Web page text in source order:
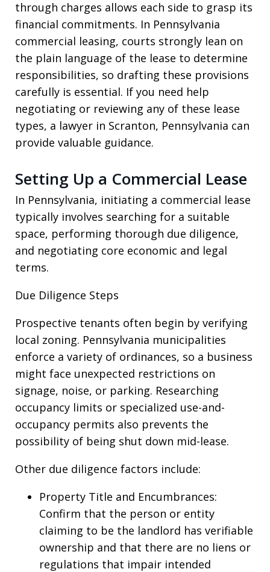
through charges allows each side to grasp its
financial commitments. In Pennsylvania
commercial leasing, courts strongly lean on
the plain language of the lease to determine
responsibilities, so drafting these provisions
carefully is essential. If you need help
negotiating or reviewing any of these lease
types, a lawyer in Scranton, Pennsylvania can
provide valuable guidance.
Setting Up a Commercial Lease
In Pennsylvania, initiating a commercial lease
typically involves searching for a suitable
space, performing thorough due diligence,
and negotiating core economic and legal
terms.
Due Diligence Steps
Prospective tenants often begin by verifying
local zoning. Pennsylvania municipalities
enforce a variety of ordinances, so a business
might face unexpected restrictions on
signage, noise, or parking. Researching
occupancy limits or specialized use-and-
occupancy permits also prevents the
possibility of being shut down mid-lease.
Other due diligence factors include:
Property Title and Encumbrances:
Confirm that the person or entity
claiming to be the landlord has verifiable
ownership and that there are no liens or
regulations that impair intended